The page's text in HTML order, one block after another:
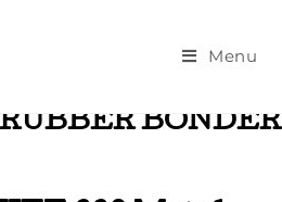
Menu
Bonder (Low)
BONDER